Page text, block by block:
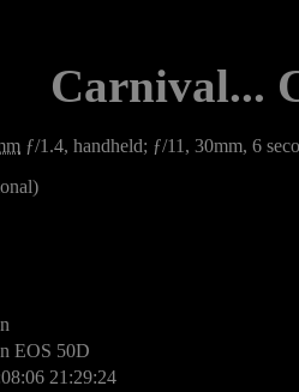
Carnival...
ƒ/1.4, handheld; ƒ/11, 30mm, 6
EOS 50D
21:29:24